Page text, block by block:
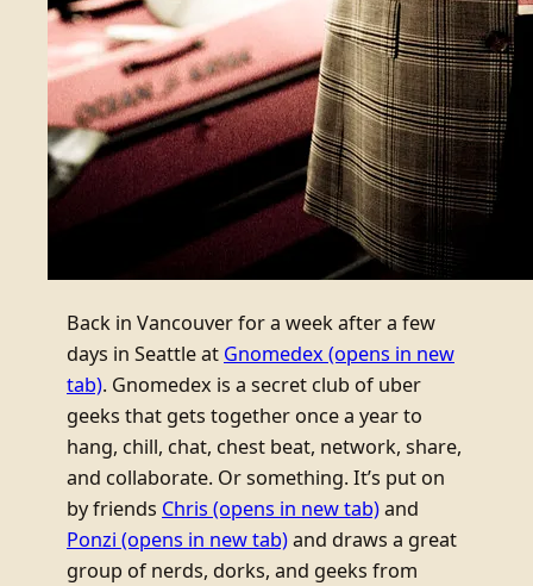
Back in Vancouver for a week after a few
days in Seattle at Gnomedex (opens in new
tab). Gnomedex is a secret club of uber
geeks that gets together once a year to
hang, chill, chat, chest beat, network, share,
and collaborate. Or something. It’s put on
by friends Chris (opens in new tab)and
Ponzi (opens in new tab)and draws a great
group of nerds, dorks, and geeks from